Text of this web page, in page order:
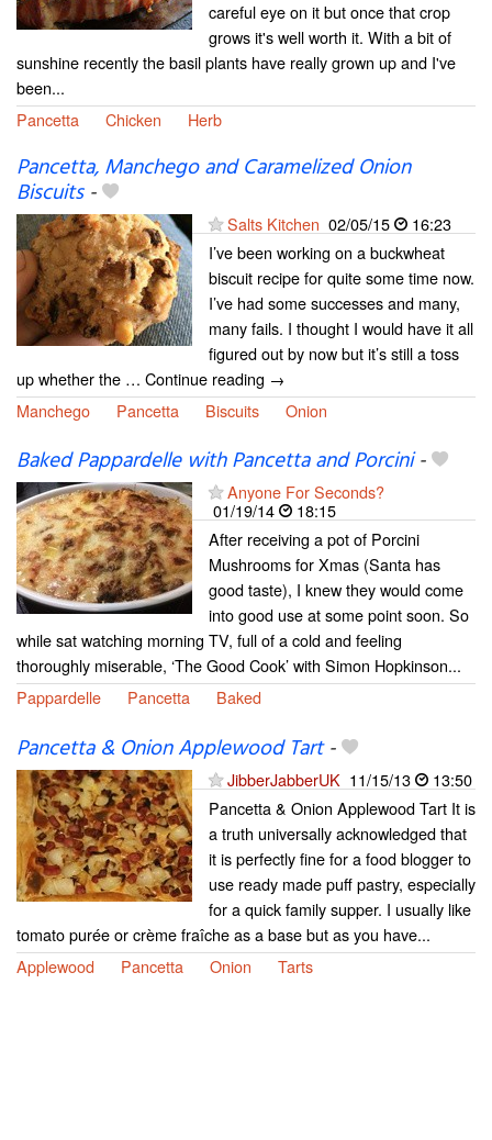
careful eye on it but once that crop
grows it's well worth it. With a bit of
sunshine recently the basil plants have really grown up and I've
been...
Pancetta
Chicken Herb
Pancetta, Manchego and Caramelized Onion
Biscuits-
Salts Kitchen 02/05/15
16:23
I’ve been working on a buckwheat
biscuit recipe for quite some time now.
I’ve had some successes and many,
many fails. I thought I would have it all
figured out by now but it’s still a toss
up whether the … Continue reading →
Manchego
Pancetta Biscuits Onion
Baked Pappardelle with Pancetta and Porcini-
Anyone For Seconds?
01/19/14
18:15
After receiving a pot of Porcini
Mushrooms for Xmas (Santa has
good taste), I knew they would come
into good use at some point soon. So
while sat watching morning TV, full of a cold and feeling
thoroughly miserable, ‘The Good Cook’ with Simon Hopkinson...
Pappardelle
Pancetta Baked
Pancetta & Onion Applewood Tart-
JibberJabberUK 11/15/13
13:50
Pancetta & Onion Applewood Tart It is
a truth universally acknowledged that
it is perfectly fine for a food blogger to
use ready made puff pastry, especially
for a quick family supper. I usually like
tomato purée or crème fraîche as a base but as you have...
Applewood
Pancetta Onion Tarts